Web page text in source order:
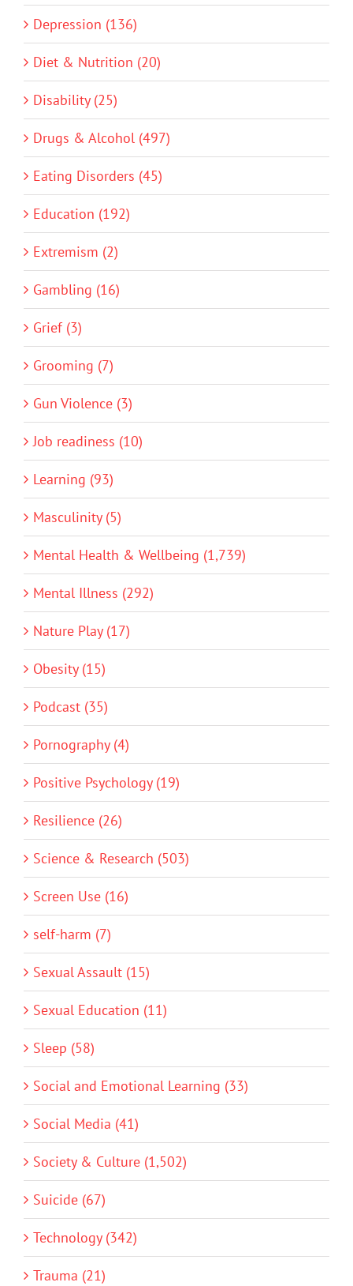
Depression (136)
Diet & Nutrition (20)
Disability (25)
Drugs & Alcohol (497)
Eating Disorders (45)
Education (192)
Extremism (2)
Gambling (16)
Grief (3)
Grooming (7)
Gun Violence (3)
Job readiness (10)
Learning (93)
Masculinity (5)
Mental Health & Wellbeing (1,739)
Mental Illness (292)
Nature Play (17)
Obesity (15)
Podcast (35)
Pornography (4)
Positive Psychology (19)
Resilience (26)
Science & Research (503)
Screen Use (16)
self-harm (7)
Sexual Assault (15)
Sexual Education (11)
Sleep (58)
Social and Emotional Learning (33)
Social Media (41)
Society & Culture (1,502)
Suicide (67)
Technology (342)
Trauma (21)